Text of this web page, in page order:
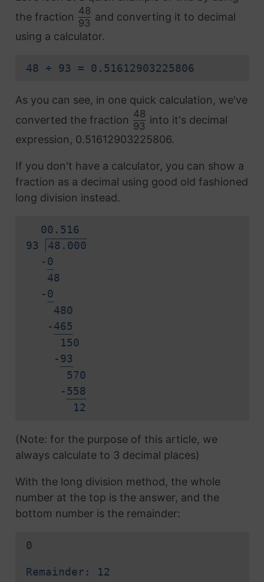
the fraction 48
93
and converting it to decimal
using a calculator.
48 ÷ 93 = 0.51612903225806
As you can see, in one quick calculation, we've
converted the fraction 48
93
into it's decimal
expression, 0.51612903225806.
If you don't have a calculator, you can show a
fraction as a decimal using good old fashioned
long division instead.
00. 516
93
48.000
-0
48
-0
480
-465
150
-93
570
-558
12
(Note: for the purpose of this article, we
always calculate to 3 decimal places)
With the long division method, the whole
number at the top is the answer, and the
bottom number is the remainder:
0
Remainder: 12